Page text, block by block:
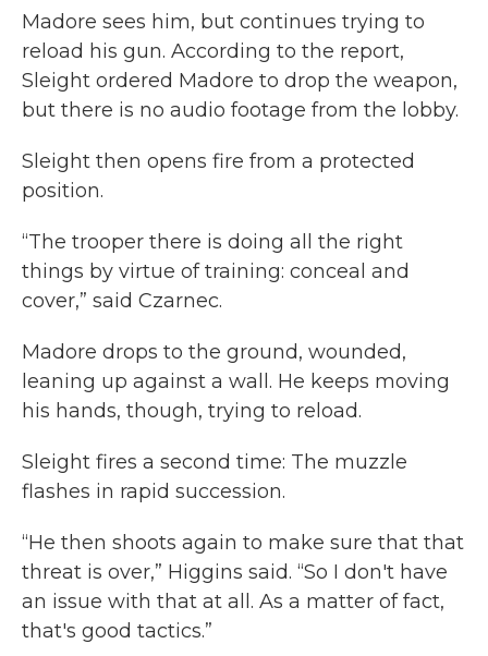
Madore sees him, but continues trying to
reload his gun. According to the report,
Sleight ordered Madore to drop the weapon,
but there is no audio footage from the lobby.
Sleight then opens fire from a protected
position.
“The trooper there is doing all the right
things by virtue of training: conceal and
cover,” said Czarnec.
Madore drops to the ground, wounded,
leaning up against a wall. He keeps moving
his hands, though, trying to reload.
Sleight fires a second time: The muzzle
flashes in rapid succession.
“He then shoots again to make sure that that
threat is over,” Higgins said. “So I don't have
an issue with that at all. As a matter of fact,
that's good tactics.”